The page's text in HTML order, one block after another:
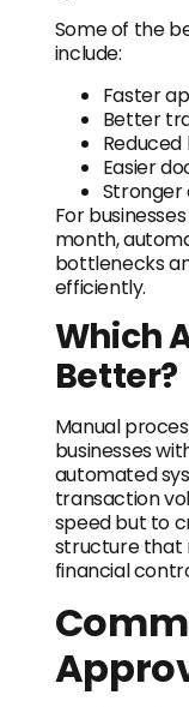
Some of the
include:
Faster
Better
Easier
Stronger
For
month,
bottlenecks
efficiently.
Which
Better?
Manual
businesses
automated
transaction
speed but to
structure that
financial